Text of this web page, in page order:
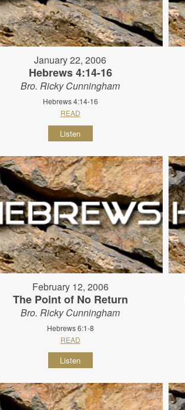
January 22, 2006
Hebrews 4:14-16
Bro. Ricky Cunningham
Hebrews 4:14-16
READ
Listen
February 12, 2006
The Point of No Return
Bro. Ricky Cunningham
Hebrews 6:1-8
READ
Listen